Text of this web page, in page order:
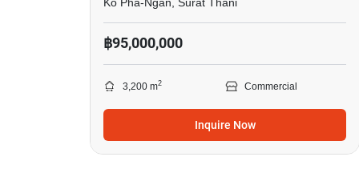
Ko Pha-Ngan, Surat Thani
฿95,000,000
3,200 m2 Commercial
Inquire Now